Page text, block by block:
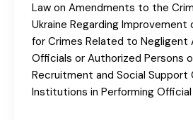
Law on Amendments to the
Ukraine Regarding Improvement
for Crimes Related to
Officials or Authorized Persons
Recruitment and Social Support
Institutions in Performing